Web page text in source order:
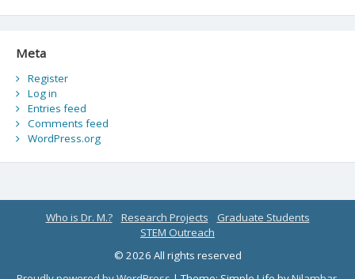
Meta
Register
Log in
Entries feed
Comments feed
WordPress.org
Who is Dr. M.? Research Projects
Graduate Students
STEM Outreach
© 2026 All rights reserved